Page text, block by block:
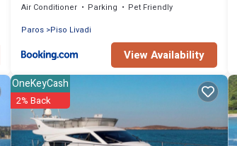
Air Conditioner Parking
Pet Friendly
Paros Piso Livadi
View Availability
OneKeyCash
2% Back